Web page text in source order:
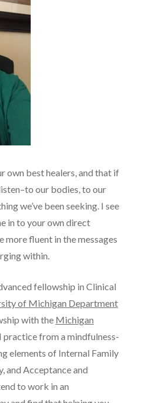
own best healers, and that if
our bodies, to our
we’ve been seeking. I see
in to your own direct
more fluent in the messages
within.
fellowship in Clinical
of Michigan Department
with the Michigan
practice from a mindfulness-
elements of Internal Family
and Acceptance and
to work in an